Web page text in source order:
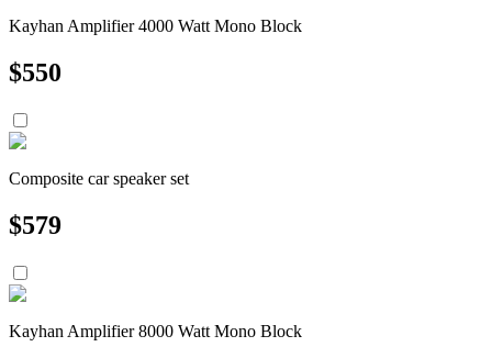
Kayhan Amplifier 4000 Watt Mono Block
$550
Composite car speaker set
$579
Kayhan Amplifier 8000 Watt Mono Block